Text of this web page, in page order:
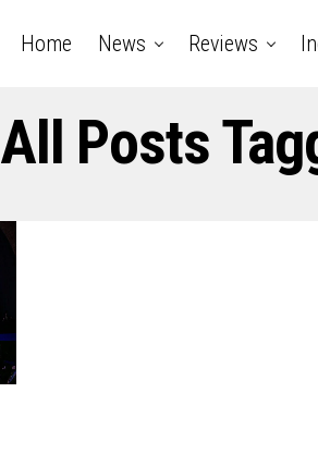
Home News Reviews
All Posts